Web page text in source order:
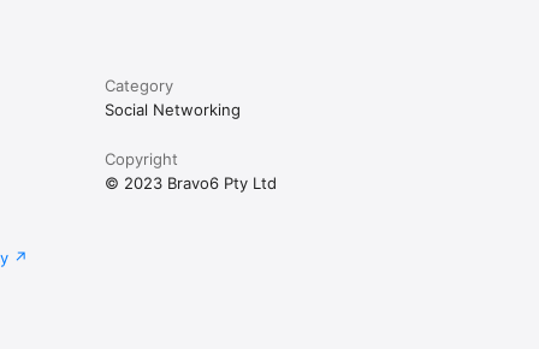
via
Category
Social Networking
Copyright
© 2023 Bravo6 Pty Ltd